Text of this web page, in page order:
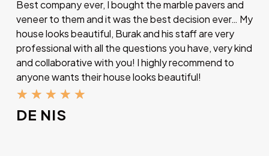
Best company ever, I bought the marble pavers and
veneer to them and it was the best decision ever… My
house looks beautiful, Burak and his staff are very
professional with all the questions you have, very kind
and collaborative with you! I highly recommend to
anyone wants their house looks beautiful!
★ ★ ★ ★ ★
DE NIS